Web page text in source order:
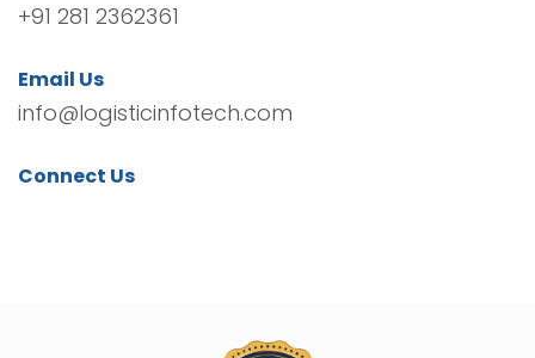
+91 281 2362361
Email Us
info@logisticinfotech.com
Connect Us